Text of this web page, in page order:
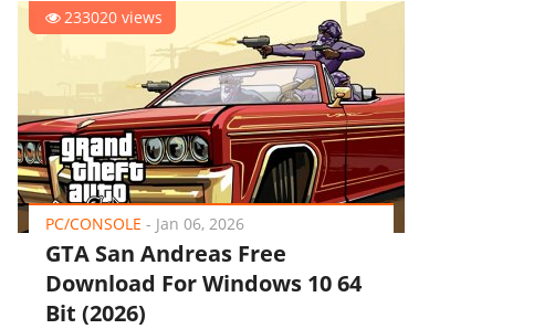
233020 views
PC/CONSOLE - Jan 06, 2026
GTA San Andreas Free
Download For Windows 10 64
Bit (2026)